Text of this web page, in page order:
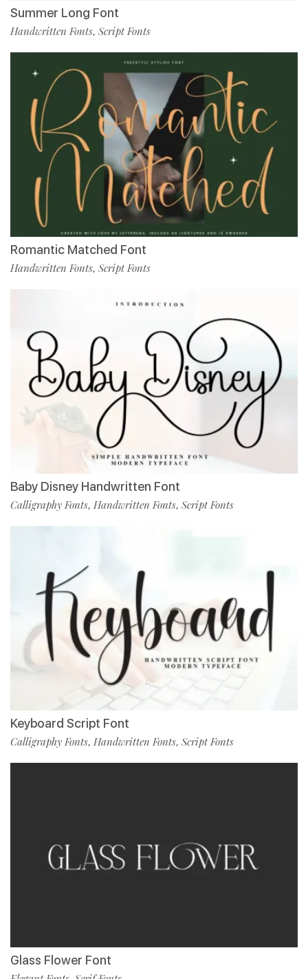
Summer Long Font
Handwritten Fonts, Script Fonts
Romantic Matched Font
Handwritten Fonts, Script Fonts
Baby Disney Handwritten Font
Calligraphy Fonts, Handwritten Fonts, Script Fonts
Keyboard Script Font
Calligraphy Fonts, Handwritten Fonts, Script Fonts
Glass Flower Font